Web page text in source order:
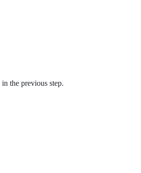
in the previous step.